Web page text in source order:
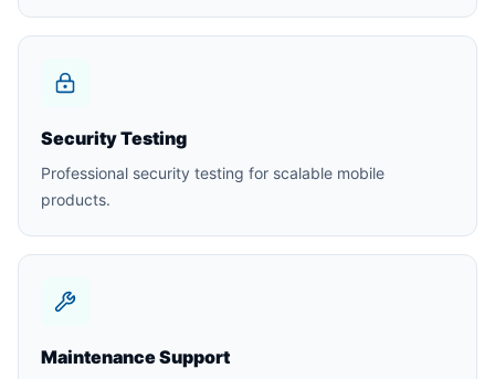
Security Testing
Professional security testing for scalable mobile
products.
Maintenance Support